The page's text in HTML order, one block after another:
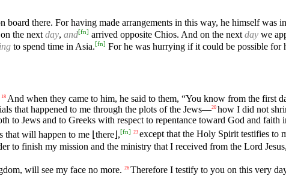
board there. For having made arrangements in this way, he himself was
the next day, and[fn] arrived opposite Chios. And on the next day we
to spend time in Asia.[fn] For he was hurrying if it could be possible for
18 And when they came to him, he said to them, “You know from the first
that happened to me through the plots of the Jews—20 how I did not
to Jews and to Greeks with respect to repentance toward God and faith
will happen to me ⌊there⌋,[fn] 23 except that the Holy Spirit testifies to
to finish my mission and the ministry that I received from the Lord
will see my face no more. 26 Therefore I testify to you on this very